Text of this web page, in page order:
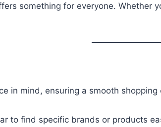
something for everyone. Whether
in mind, ensuring a smooth shopping
to find specific brands or products